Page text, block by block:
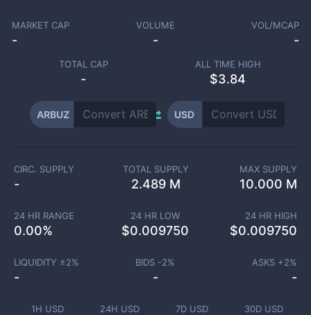
MARKET CAP
-
VOLUME
-
VOL/MCAP
-
TOTAL CAP
-
ALL TIME HIGH
$3.84
ARBUZ USD
1H USD 24H USD 7D USD 30D USD
CIRC. SUPPLY
-
TOTAL SUPPLY
2.489 M
MAX SUPPLY
10.000 M
24 HR RANGE
0.00%
24 HR LOW
$0.009750
24 HR HIGH
$0.009750
LIQUIDITY ±2%
-
BIDS -2%
-
ASKS +2%
-